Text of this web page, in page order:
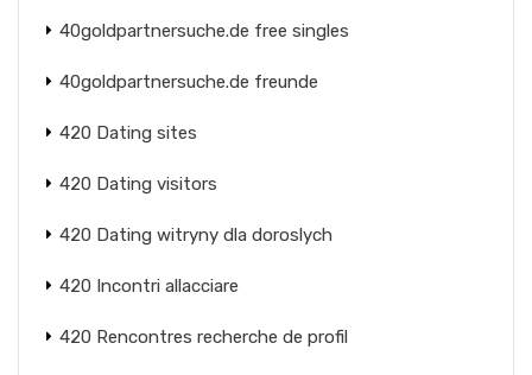
40goldpartnersuche.de free singles
40goldpartnersuche.de freunde
420 Dating sites
420 Dating visitors
420 Dating witryny dla doroslych
420 Incontri allacciare
420 Rencontres recherche de profil